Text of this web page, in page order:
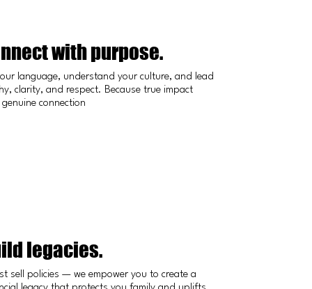
with purpose.
language, understand your culture, and lead
clarity, and respect. Because true impact
connection
legacies.
sell policies — we empower you to create a